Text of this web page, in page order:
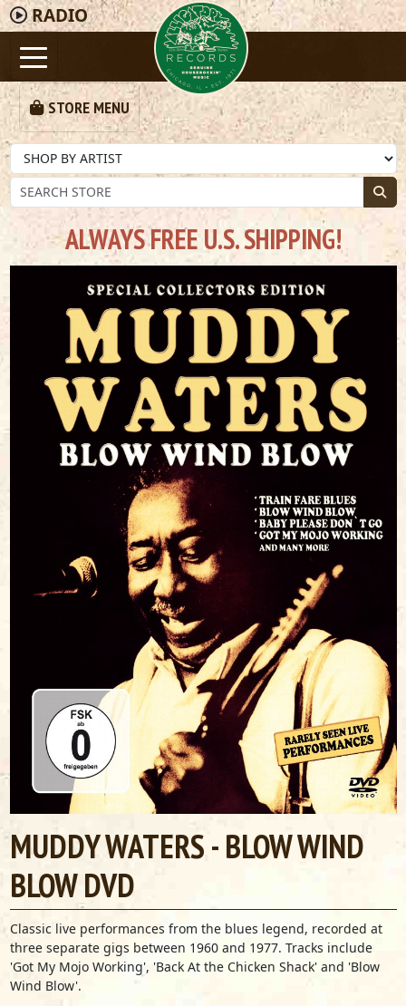
RADIO
STORE MENU
ALWAYS FREE U.S. SHIPPING!
MUDDY WATERS - BLOW WIND
BLOW DVD
Classic live performances from the blues legend, recorded at
three separate gigs between 1960 and 1977. Tracks include
'Got My Mojo Working', 'Back At the Chicken Shack' and 'Blow
Wind Blow'.